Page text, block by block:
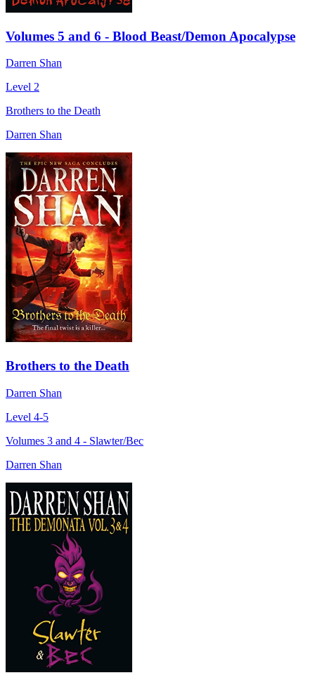
Volumes 5 and 6 - Blood Beast/Demon Apocalypse
Darren Shan
Level 2
Brothers to the Death
Darren Shan
Brothers to the Death
Darren Shan
Level 4-5
Volumes 3 and 4 - Slawter/Bec
Darren Shan